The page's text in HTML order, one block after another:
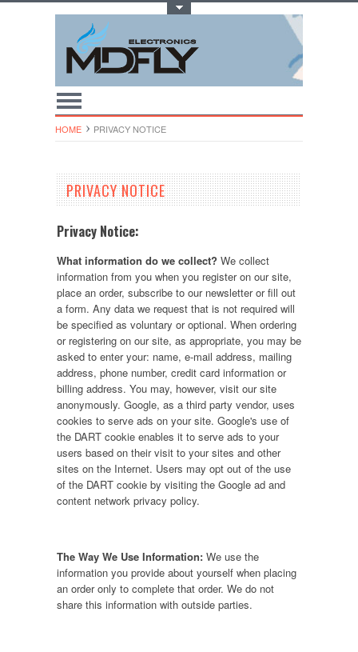
HOME PRIVACY NOTICE
PRIVACY NOTICE
Privacy Notice:
What information do we collect? We collect
information from you when you register on our site,
place an order, subscribe to our newsletter or fill out
a form. Any data we request that is not required will
be specified as voluntary or optional. When ordering
or registering on our site, as appropriate, you may be
asked to enter your: name, e-mail address, mailing
address, phone number, credit card information or
billing address. You may, however, visit our site
anonymously. Google, as a third party vendor, uses
cookies to serve ads on your site. Google's use of
the DART cookie enables it to serve ads to your
users based on their visit to your sites and other
sites on the Internet. Users may opt out of the use
of the DART cookie by visiting the Google ad and
content network privacy policy.
The Way We Use Information: We use the
information you provide about yourself when placing
an order only to complete that order. We do not
share this information with outside parties.